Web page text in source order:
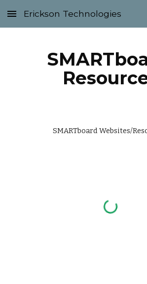
Skip to main content
Erickson Technologies
SMARTboard Websites/